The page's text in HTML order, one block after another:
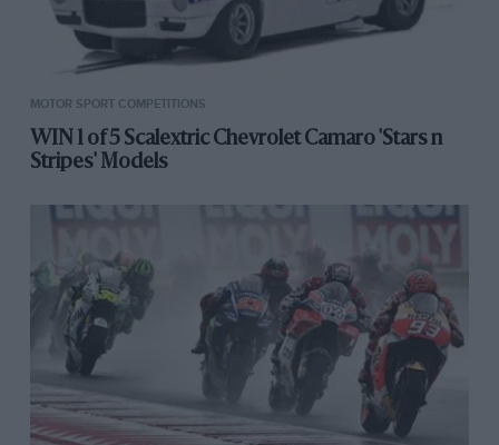
MOTOR SPORT COMPETITIONS
WIN 1 of 5 Scalextric Chevrolet Camaro 'Stars n
Stripes' Models